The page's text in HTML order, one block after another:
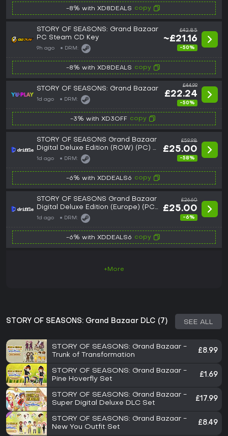
-8% with XD8DEALS copy
STORY OF SEASONS: Grand Bazaar
PC Steam CD Key
9h ago DRM:
£42.85
~£21.16
-50%
-8% with XD8DEALS copy
STORY OF SEASONS: Grand Bazaar
1d ago DRM:
£44.99
£22.24
-50%
-3% with XD3OFF copy
STORY OF SEASONS Grand Bazaar
Digital Deluxe Edition (ROW) (PC) -
Steam - Digital Key
1d ago DRM:
£59.98
£25.00
-58%
-6% with XDDEALS6 copy
STORY OF SEASONS Grand Bazaar
Digital Deluxe Edition (Europe) (PC)
- Steam - Digital Key
1d ago DRM:
£26.60
£25.00
-6%
-6% with XDDEALS6 copy
+More
STORY OF SEASONS: Grand Bazaar DLC (7) SEE ALL
STORY OF SEASONS: Grand Bazaar -
Trunk of Transformation
£8.99
STORY OF SEASONS: Grand Bazaar -
Pine Hoverfly Set
£1.69
STORY OF SEASONS: Grand Bazaar -
Super Digital Deluxe DLC Set
£17.99
STORY OF SEASONS: Grand Bazaar -
New You Outfit Set
£8.49